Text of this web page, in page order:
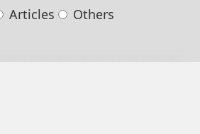
Articles Others